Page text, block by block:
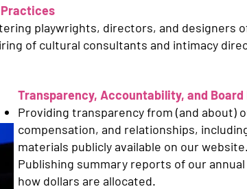
playwrights, directors, and designers
of cultural consultants and intimacy
Transparency, Accountability, and
Providing transparency from (and about)
compensation, and relationships,
materials publicly available on our website.
Publishing summary reports of our
how dollars are allocated.